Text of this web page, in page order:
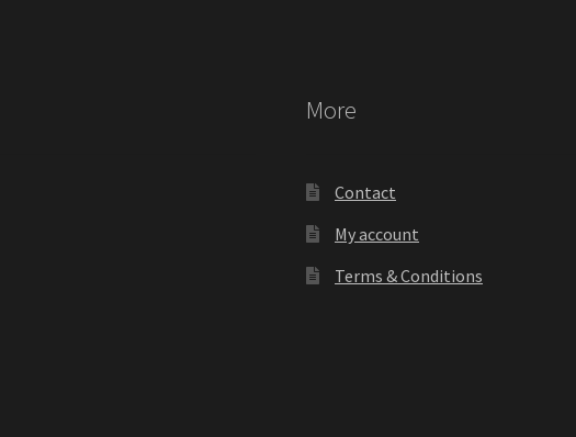
More
Contact
My account
Terms & Conditions